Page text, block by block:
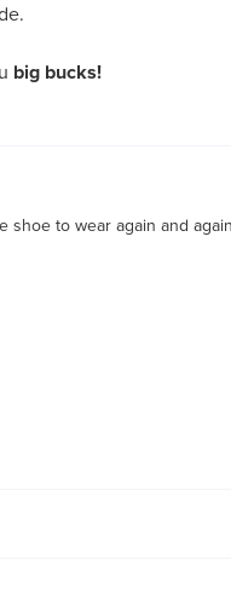
big bucks!
shoe to wear again and